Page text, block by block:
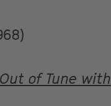
of Tune with